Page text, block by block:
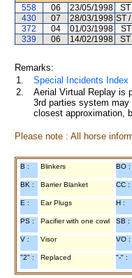
558
06 23/05/1998 ST
430
07 28/03/1998 ST
372
04 01/03/1998
339
06 14/02/1998 ST
Remarks:
1.
Special Incidents Index
2.
Aerial Virtual Replay is
3rd parties system
closest approximation,
Please note : All horse
B : Blinkers BO :
BK : Barrier Blanket CC :
E :
Ear Plugs H :
PS : Pacifier with one cowl SB :
V : Visor VO :
"2" : Replaced "-" :